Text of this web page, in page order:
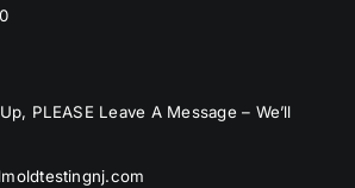
PLEASE Leave A Message – We’ll